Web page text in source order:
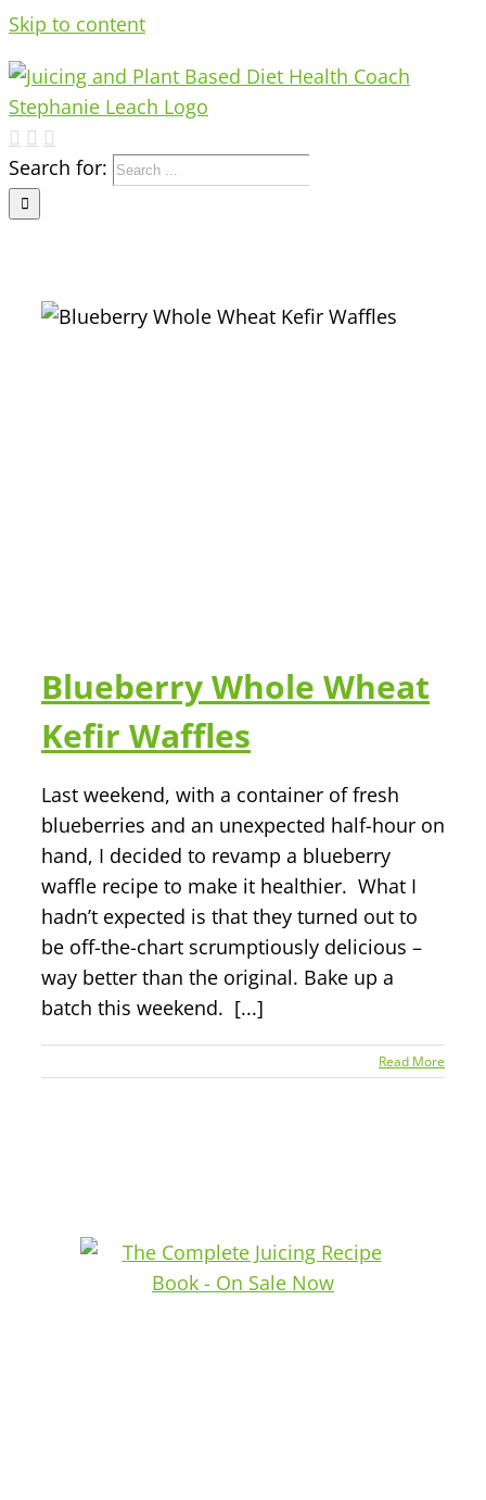
Skip to content
Search for:
Blueberry Whole Wheat
Kefir Waffles
Last weekend, with a container of fresh
blueberries and an unexpected half-hour on
hand, I decided to revamp a blueberry
waffle recipe to make it healthier. What I
hadn’t expected is that they turned out to
be off-the-chart scrumptiously delicious –
way better than the original. Bake up a
batch this weekend. [...]
Read More